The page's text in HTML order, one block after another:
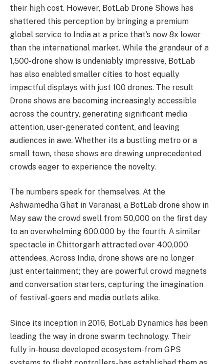
their high cost. However, BotLab Drone Shows has
shattered this perception by bringing a premium
global service to India at a price that’s now 8x lower
than the international market. While the grandeur of a
1,500-drone show is undeniably impressive, BotLab
has also enabled smaller cities to host equally
impactful displays with just 100 drones. The result
Drone shows are becoming increasingly accessible
across the country, generating significant media
attention, user-generated content, and leaving
audiences in awe. Whether its a bustling metro or a
small town, these shows are drawing unprecedented
crowds eager to experience the novelty.
The numbers speak for themselves. At the
Ashwamedha Ghat in Varanasi, a BotLab drone show in
May saw the crowd swell from 50,000 on the first day
to an overwhelming 600,000 by the fourth. A similar
spectacle in Chittorgarh attracted over 400,000
attendees. Across India, drone shows are no longer
just entertainment; they are powerful crowd magnets
and conversation starters, capturing the imagination
of festival-goers and media outlets alike.
Since its inception in 2016, BotLab Dynamics has been
leading the way in drone swarm technology. Their
fully in-house developed ecosystem-from GPS